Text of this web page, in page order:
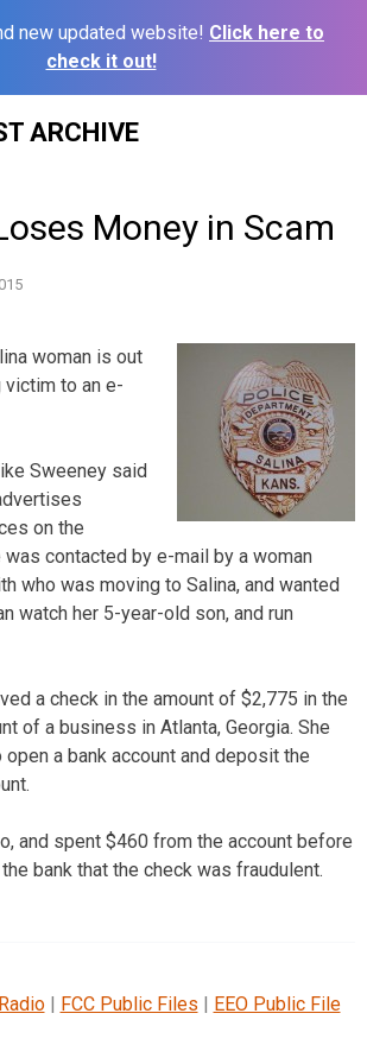
new updated website! Click here to
check it out!
ARCHIVE
Money in Scam
woman is out
to an e-
Sweeney said
on the
contacted by e-mail by a woman
who was moving to Salina, and wanted
watch her 5-year-old son, and run
a check in the amount of $2,775 in the
of a business in Atlanta, Georgia. She
a bank account and deposit the
and spent $460 from the account before
bank that the check was fraudulent.
| FCC Public Files | EEO Public File